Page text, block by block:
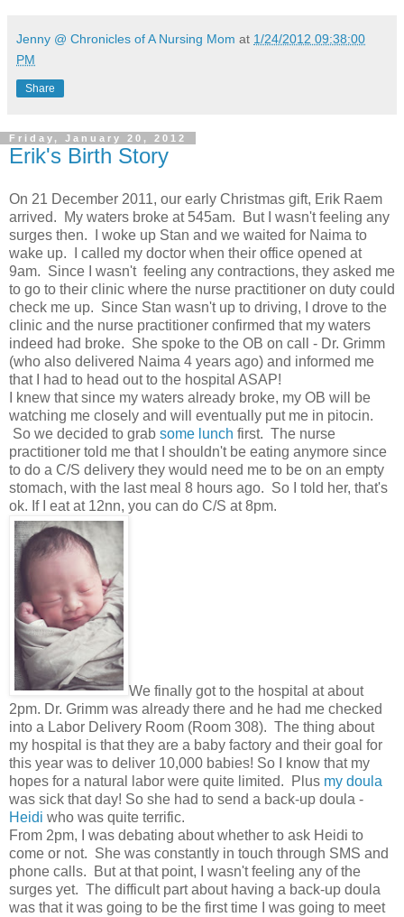
Jenny @ Chronicles of A Nursing Mom at 1/24/2012 09:38:00
PM
Share
Friday, January 20, 2012
Erik's Birth Story
On 21 December 2011, our early Christmas gift, Erik Raem
arrived. My waters broke at 545am. But I wasn't feeling any
surges then. I woke up Stan and we waited for Naima to
wake up. I called my doctor when their office opened at
9am. Since I wasn't feeling any contractions, they asked me
to go to their clinic where the nurse practitioner on duty could
check me up. Since Stan wasn't up to driving, I drove to the
clinic and the nurse practitioner confirmed that my waters
indeed had broke. She spoke to the OB on call - Dr. Grimm
(who also delivered Naima 4 years ago) and informed me
that I had to head out to the hospital ASAP!
I knew that since my waters already broke, my OB will be
watching me closely and will eventually put me in pitocin.
So we decided to grab some lunch first. The nurse
practitioner told me that I shouldn't be eating anymore since
to do a C/S delivery they would need me to be on an empty
stomach, with the last meal 8 hours ago. So I told her, that's
ok. If I eat at 12nn, you can do C/S at 8pm.
We finally got to the hospital at about
2pm. Dr. Grimm was already there and he had me checked
into a Labor Delivery Room (Room 308). The thing about
my hospital is that they are a baby factory and their goal for
this year was to deliver 10,000 babies! So I know that my
hopes for a natural labor were quite limited. Plus my doula
was sick that day! So she had to send a back-up doula -
Heidi who was quite terrific.
From 2pm, I was debating about whether to ask Heidi to
come or not. She was constantly in touch through SMS and
phone calls. But at that point, I wasn't feeling any of the
surges yet. The difficult part about having a back-up doula
was that it was going to be the first time I was going to meet